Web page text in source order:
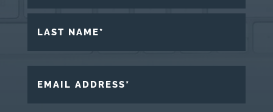
First
ADDRESS